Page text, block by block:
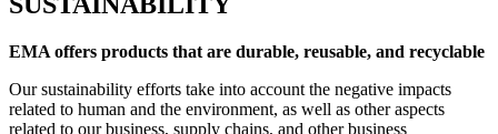
EMA offers products that are durable, reusable, and recyclable
Our sustainability efforts take into account the negative impacts
related to human and the environment, as well as other aspects
related to our business, supply chains, and other business